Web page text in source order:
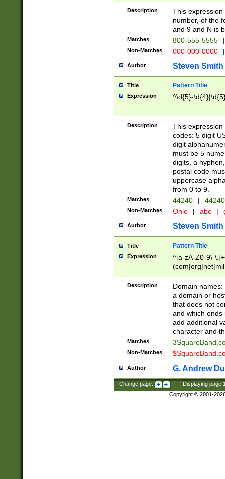
Description
This
number, of the
and 9 and N is
Matches 800-555-5555 |
Non-Matches 000-000-0000 |
Author Steven Smith
Title Pattern Title
Expression ^\d{5}-
Description
This
codes: 5 digit
digit
must be 5
digits, a
postal code
uppercase
from 0 to 9.
Matches 44240 |
Non-Matches Ohio | abc |
Author Steven Smith
Title Pattern Title
Expression
^[a-zA-Z0-9\-
Description
Domain
a domain or
that does not
and which ends
add additional
character and
Matches
Non-Matches
Author G. Andrew
Change page: Displaying page
Copyright © 2001-